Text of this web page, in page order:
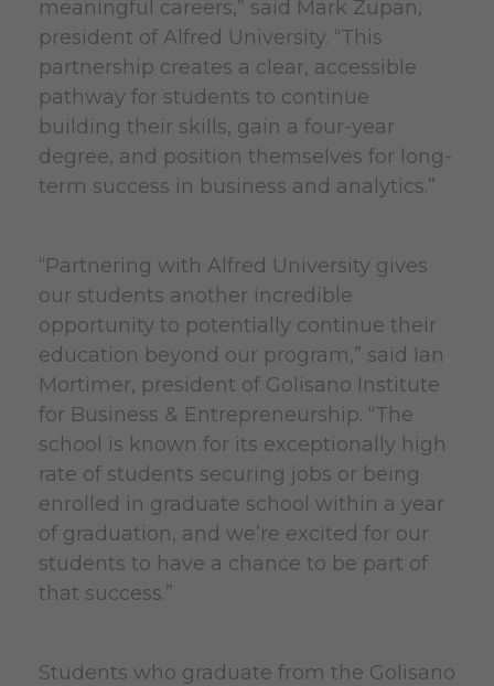
meaningful careers,” said Mark Zupan,
president of Alfred University. “This
partnership creates a clear, accessible
pathway for students to continue
building their skills, gain a four-year
degree, and position themselves for long-
term success in business and analytics.”
“Partnering with Alfred University gives
our students another incredible
opportunity to potentially continue their
education beyond our program,” said Ian
Mortimer, president of Golisano Institute
for Business & Entrepreneurship. “The
school is known for its exceptionally high
rate of students securing jobs or being
enrolled in graduate school within a year
of graduation, and we’re excited for our
students to have a chance to be part of
that success.”
Students who graduate from the Golisano